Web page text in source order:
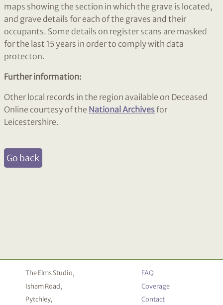
maps showing the section in which the grave is located,
and grave details for each of the graves and their
occupants. Some details on register scans are masked
for the last 15 years in order to comply with data
protecton.
Further information:
Other local records in the region available on Deceased
Online courtesy of the National Archivesfor
Leicestershire.
Go back
The Elms Studio,
Isham Road,
Pytchley,
FAQ
Coverage
Contact